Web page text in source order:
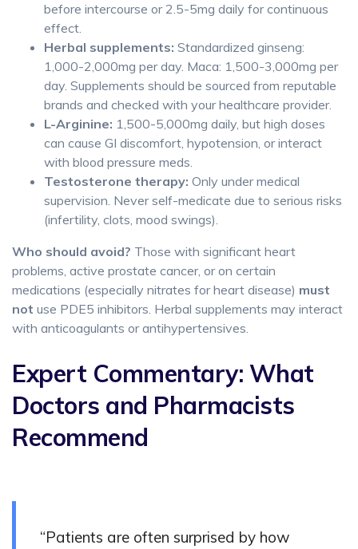
before intercourse or 2.5-5mg daily for continuous
effect.
Herbal supplements: Standardized ginseng:
1,000-2,000mg per day. Maca: 1,500-3,000mg per
day. Supplements should be sourced from reputable
brands and checked with your healthcare provider.
L-Arginine: 1,500-5,000mg daily, but high doses
can cause GI discomfort, hypotension, or interact
with blood pressure meds.
Testosterone therapy: Only under medical
supervision. Never self-medicate due to serious risks
(infertility, clots, mood swings).
Who should avoid? Those with significant heart
problems, active prostate cancer, or on certain
medications (especially nitrates for heart disease) must
not use PDE5 inhibitors. Herbal supplements may interact
with anticoagulants or antihypertensives.
Expert Commentary: What
Doctors and Pharmacists
Recommend
“Patients are often surprised by how